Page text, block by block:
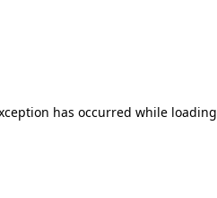
has occurred while loading